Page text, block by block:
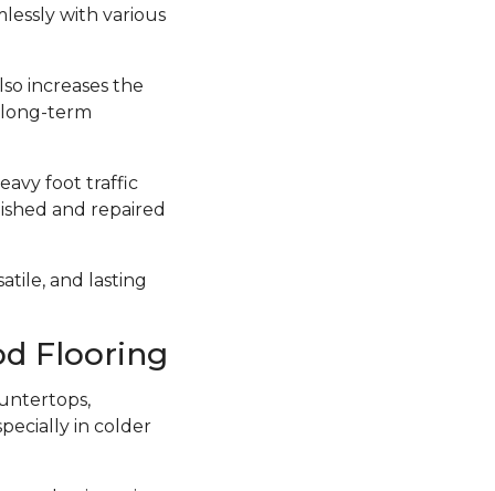
with various
increases the
long-term
foot traffic
and repaired
and lasting
Flooring
in colder